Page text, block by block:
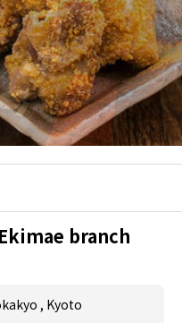
branch
, Kyoto